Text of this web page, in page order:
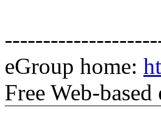
eGroup home:
Free Web-